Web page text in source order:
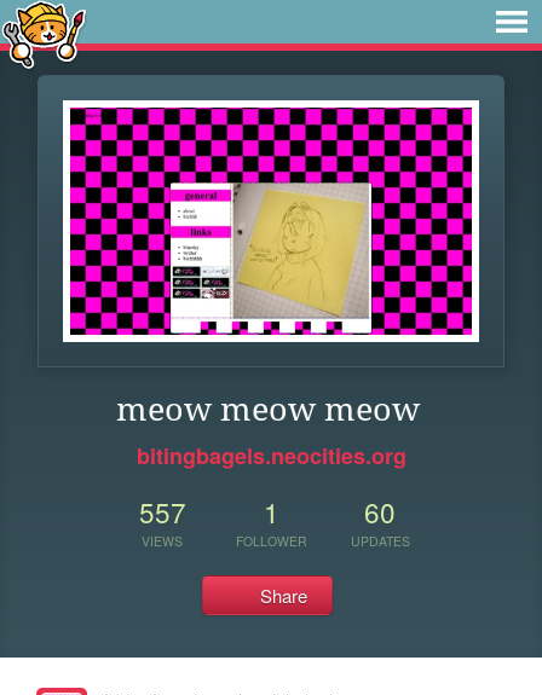
meow meow meow
bitingbagels.neocities.org
557
VIEWS
1
FOLLOWER
60
UPDATES
Share